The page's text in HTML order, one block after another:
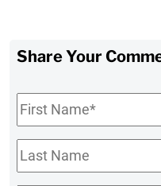
Share Your
First
Name*
Last
Name